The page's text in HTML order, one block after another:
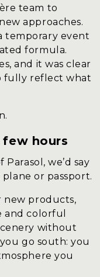
team to
approaches.
temporary event
formula.
and it was clear
fully reflect what
hours
we’d say
or passport.
new products,
and colorful
without
go south: you
you